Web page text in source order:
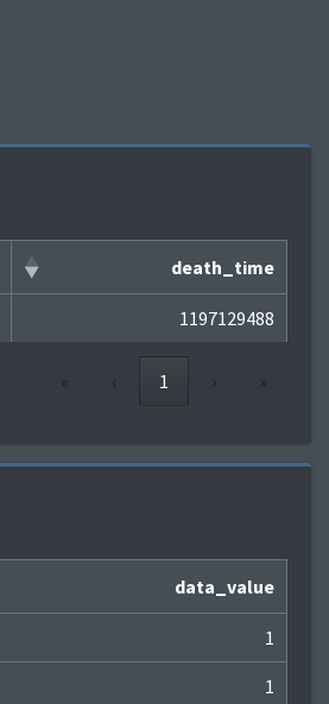
death_time
1197129488
« ‹ 1 › »
data_value
1
1